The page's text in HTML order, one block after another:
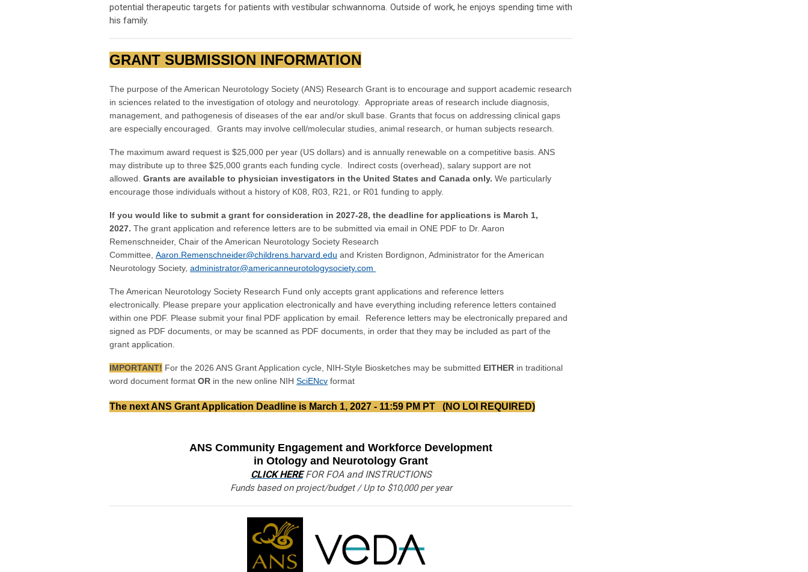
potential therapeutic targets for patients with vestibular schwannoma. Outside of work, he enjoys spending time with
his family.
GRANT SUBMISSION INFORMATION
The purpose of the American Neurotology Society (ANS) Research Grant is to encourage and support academic research
in sciences related to the investigation of otology and neurotology. Appropriate areas of research include diagnosis,
management, and pathogenesis of diseases of the ear and/or skull base. Grants that focus on addressing clinical gaps
are especially encouraged. Grants may involve cell/molecular studies, animal research, or human subjects research.
The maximum award request is $25,000 per year (US dollars) and is annually renewable on a competitive basis. ANS
may distribute up to three $25,000 grants each funding cycle. Indirect costs (overhead), salary support are not
allowed. Grants are available to physician investigators in the United States and Canada only. We particularly
encourage those individuals without a history of K08, R03, R21, or R01 funding to apply.
If you would like to submit a grant for consideration in 2027-28, the deadline for applications is March 1,
2027. The grant application and reference letters are to be submitted via email in ONE PDF to Dr. Aaron
Remenschneider, Chair of the American Neurotology Society Research
Committee, Aaron.Remenschneider@childrens.harvard.edu and Kristen Bordignon, Administrator for the American
Neurotology Society, administrator@americanneurotologysociety.com
The American Neurotology Society Research Fund only accepts grant applications and reference letters
electronically. Please prepare your application electronically and have everything including reference letters contained
within one PDF. Please submit your final PDF application by email. Reference letters may be electronically prepared and
signed as PDF documents, or may be scanned as PDF documents, in order that they may be included as part of the
grant application.
IMPORTANT! For the 2026 ANS Grant Application cycle, NIH-Style Biosketches may be submitted EITHER in traditional
word document format OR in the new online NIH SciENcv format
The next ANS Grant Application Deadline is March 1, 2027 - 11:59 PM PT (NO LOI REQUIRED)
ANS Community Engagement and Workforce Development
in Otology and Neurotology Grant
CLICK HERE FOR FOA and INSTRUCTIONS
Funds based on project/budget / Up to $10,000 per year